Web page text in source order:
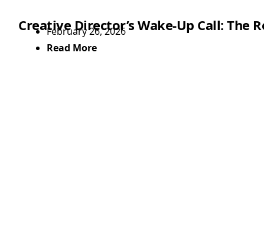
Showtime
Creative Director’s Wake-Up Call: The
February 26, 2026
Read More